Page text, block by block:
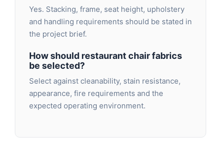
Yes. Stacking, frame, seat height, upholstery
and handling requirements should be stated in
the project brief.
How should restaurant chair fabrics
be selected?
Select against cleanability, stain resistance,
appearance, fire requirements and the
expected operating environment.